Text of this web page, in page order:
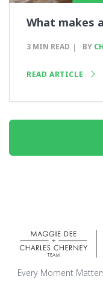
What makes
3 MIN READ BY
READ ARTICLE
Every Moment